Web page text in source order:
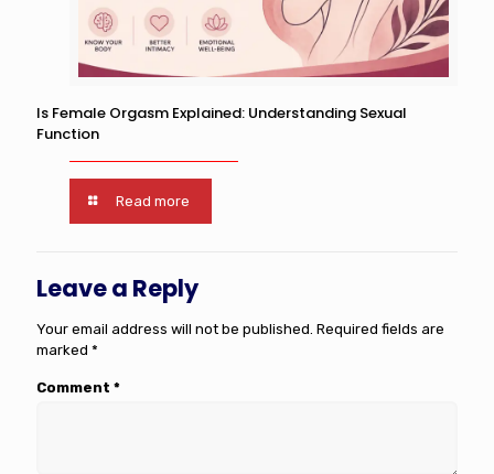
Is Female Orgasm Explained: Understanding Sexual
Function
Read more
Leave a Reply
Your email address will not be published. Required fields are
marked *
Comment *